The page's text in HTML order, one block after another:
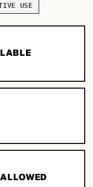
USE